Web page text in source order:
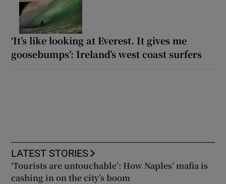
‘It’s like looking at Everest. It gives me
goosebumps’: Ireland’s west coast surfers
LATEST STORIES
‘Tourists are untouchable’: How Naples’ mafia is
cashing in on the city’s boom